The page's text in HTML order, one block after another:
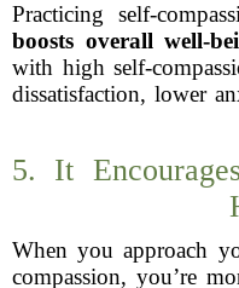
Practicing self-
boosts overall well-
with high self-
dissatisfaction, lower
5. It
When you approach
compassion, you’re